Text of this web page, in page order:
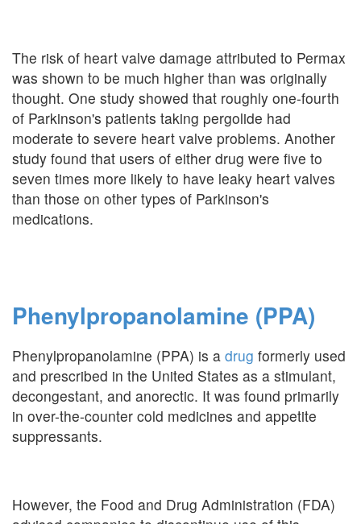
The risk of heart valve damage attributed to Permax
was shown to be much higher than was originally
thought. One study showed that roughly one-fourth
of Parkinson's patients taking pergolide had
moderate to severe heart valve problems. Another
study found that users of either drug were five to
seven times more likely to have leaky heart valves
than those on other types of Parkinson's
medications.
Phenylpropanolamine (PPA)
Phenylpropanolamine (PPA) is a drug formerly used
and prescribed in the United States as a stimulant,
decongestant, and anorectic. It was found primarily
in over-the-counter cold medicines and appetite
suppressants.
However, the Food and Drug Administration (FDA)